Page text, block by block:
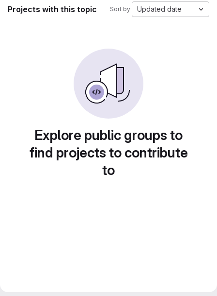
Projects with this topic Sort by: Updated date
Explore public groups to
find projects to contribute
to